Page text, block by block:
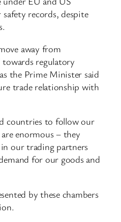
records, despite
away from
regulatory
the Prime Minister said
trade relationship with
countries to follow our
enormous – they
our trading partners
for our goods and
by these chambers